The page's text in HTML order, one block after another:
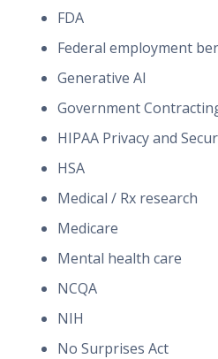
FDA
Federal employment
Generative AI
Government
HIPAA Privacy and
HSA
Medical / Rx research
Medicare
Mental health care
NCQA
NIH
No Surprises Act